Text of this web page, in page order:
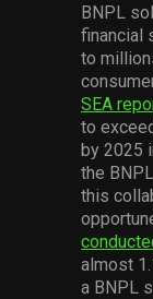
BNPL
financial
to
SEA
to
by 2025
the
this
almost
a BNPL